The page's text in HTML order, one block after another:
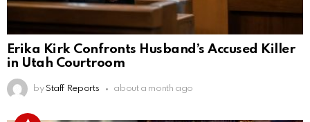
Erika Kirk Confronts Husband’s Accused Killer
in Utah Courtroom
by Staff Reports about a month ago